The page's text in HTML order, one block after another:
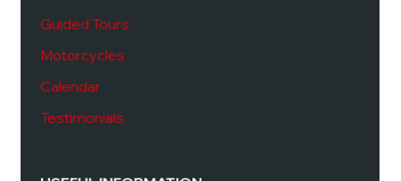
Guided Tours
Motorcycles
Calendar
Testimonials